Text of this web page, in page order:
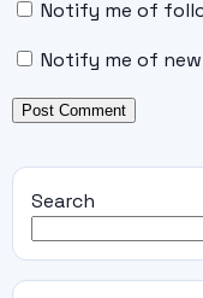
Notify me of
Notify me of
Search